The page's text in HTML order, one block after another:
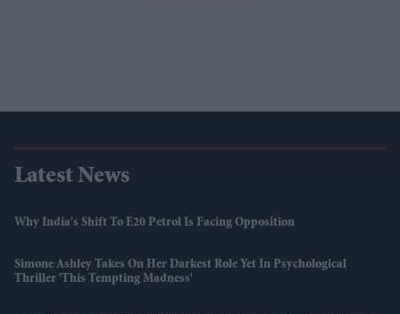
Latest News
Why India's Shift To E20 Petrol Is Facing Opposition
Simone Ashley Takes On Her Darkest Role Yet In Psychological
Thriller 'This Tempting Madness'